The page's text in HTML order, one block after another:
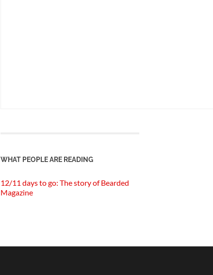
WHAT PEOPLE ARE READING
12/11 days to go: The story of Bearded
Magazine